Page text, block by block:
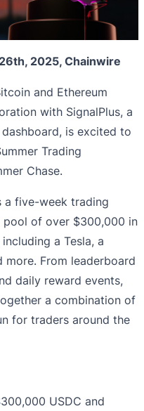
2025, Chainwire
and Ethereum
with SignalPlus, a
is excited to
Trading
Chase.
a five-week trading
of over $300,000 in
a Tesla, a
more. From leaderboard
daily reward events,
a combination of
for traders around the
USDC and